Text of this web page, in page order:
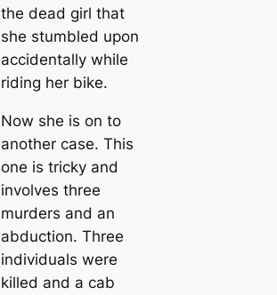
the dead girl that
she stumbled upon
accidentally while
riding her bike.
Now she is on to
another case. This
one is tricky and
involves three
murders and an
abduction. Three
individuals were
killed and a cab